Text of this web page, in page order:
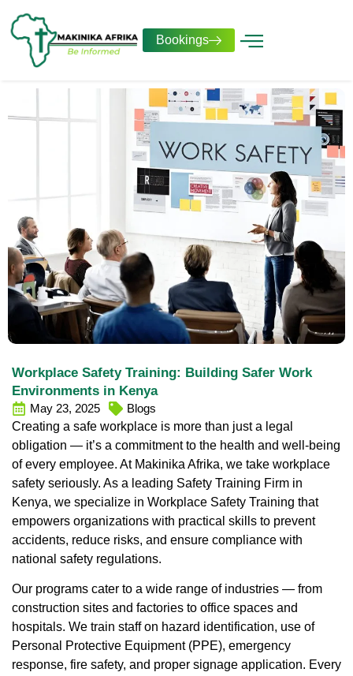
Bookings
Workplace Safety Training: Building Safer Work
Environments in Kenya
May 23, 2025
Blogs
Creating a safe workplace is more than just a legal
obligation — it’s a commitment to the health and well-being
of every employee. At Makinika Afrika, we take workplace
safety seriously. As a leading Safety Training Firm in
Kenya, we specialize in Workplace Safety Training that
empowers organizations with practical skills to prevent
accidents, reduce risks, and ensure compliance with
national safety regulations.
Our programs cater to a wide range of industries — from
construction sites and factories to office spaces and
hospitals. We train staff on hazard identification, use of
Personal Protective Equipment (PPE), emergency
response, fire safety, and proper signage application. Every